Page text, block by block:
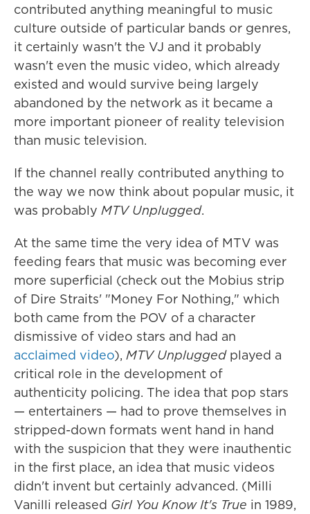
contributed anything meaningful to music
culture outside of particular bands or genres,
it certainly wasn't the VJ and it probably
wasn't even the music video, which already
existed and would survive being largely
abandoned by the network as it became a
more important pioneer of reality television
than music television.
If the channel really contributed anything to
the way we now think about popular music, it
was probably MTV Unplugged.
At the same time the very idea of MTV was
feeding fears that music was becoming ever
more superficial (check out the Mobius strip
of Dire Straits' "Money For Nothing," which
both came from the POV of a character
dismissive of video stars and had an
acclaimed video), MTV Unplugged played a
critical role in the development of
authenticity policing. The idea that pop stars
— entertainers — had to prove themselves in
stripped-down formats went hand in hand
with the suspicion that they were inauthentic
in the first place, an idea that music videos
didn't invent but certainly advanced. (Milli
Vanilli released Girl You Know It's True in 1989,